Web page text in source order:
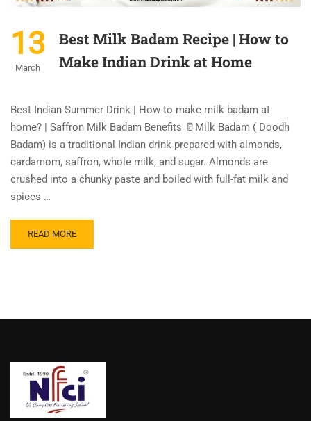
13
March
Best Milk Badam Recipe | How to
Make Indian Drink at Home
Best Indian Summer Drink | How to make milk badam at
home? | Saffron Milk Badam Benefits 🥛Milk Badam ( Doodh
Badam) is a traditional Indian drink prepared with almonds,
cardamom, saffron, whole milk, and sugar. Almonds are
crushed into a chunky paste and boiled with full-fat milk and
spices …
READ MORE